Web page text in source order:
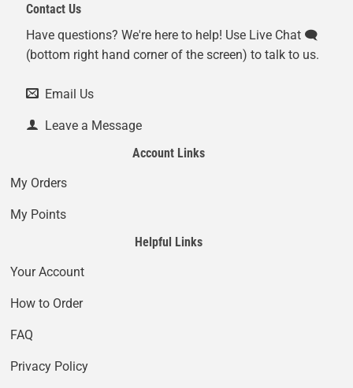
Contact Us
Have questions? We're here to help! Use Live Chat 🗨️
(bottom right hand corner of the screen) to talk to us.
Email Us
Leave a Message
Account Links
My Orders
My Points
Helpful Links
Your Account
How to Order
FAQ
Privacy Policy